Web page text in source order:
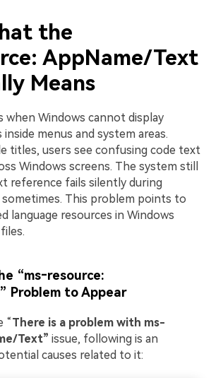
the
AppName/Text
Means
when Windows cannot display
menus and system areas.
titles, users see confusing code text
Windows screens. The system still
reference fails silently during
sometimes. This problem points to
language resources in Windows
“ms‑resource:
Problem to Appear
“There is a problem with ms-
Text” issue, following is an
causes related to it: